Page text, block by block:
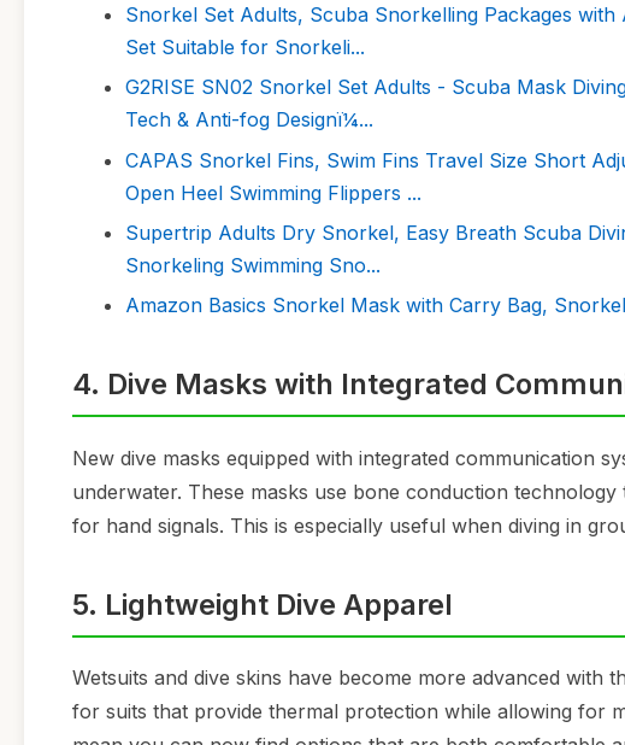
Snorkel Set Adults, Scuba Snorkelling Packages
Set Suitable for Snorkeli...
G2RISE SN02 Snorkel Set Adults - Scuba Mask
Tech & Anti-fog Designï¼...
CAPAS Snorkel Fins, Swim Fins Travel Size Short
Open Heel Swimming Flippers ...
Supertrip Adults Dry Snorkel, Easy Breath Scuba
Snorkeling Swimming Sno...
Amazon Basics Snorkel Mask with Carry Bag,
4. Dive Masks with Integrated
New dive masks equipped with integrated communication
underwater. These masks use bone conduction
for hand signals. This is especially useful when diving in
5. Lightweight Dive Apparel
Wetsuits and dive skins have become more advanced
for suits that provide thermal protection while allowing for